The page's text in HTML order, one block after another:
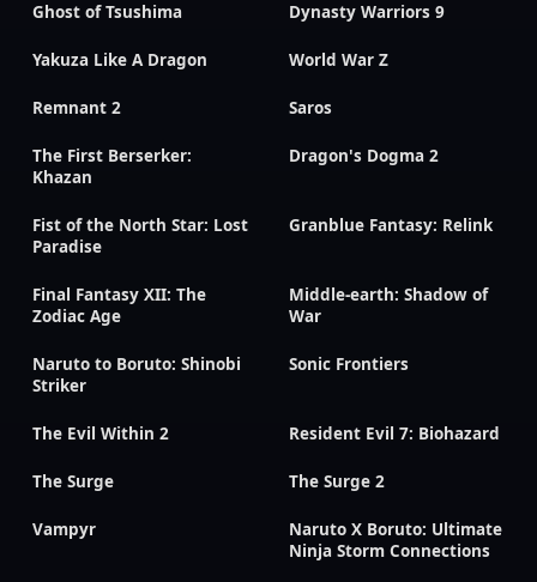
Ghost of Tsushima Dynasty Warriors 9
Yakuza Like A Dragon World War Z
Remnant 2 Saros
The First Berserker:
Khazan
Dragon's Dogma 2
Fist of the North Star: Lost
Paradise
Granblue Fantasy: Relink
Final Fantasy XII: The
Zodiac Age
Middle-earth: Shadow of
War
Naruto to Boruto: Shinobi
Striker
Sonic Frontiers
The Evil Within 2 Resident Evil 7: Biohazard
The Surge The Surge 2
Vampyr
Naruto X Boruto: Ultimate
Ninja Storm Connections